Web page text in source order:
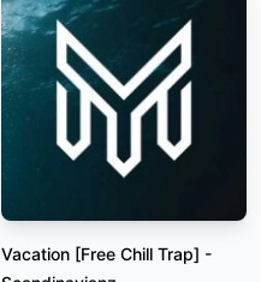
Vacation [Free Chill Trap] -